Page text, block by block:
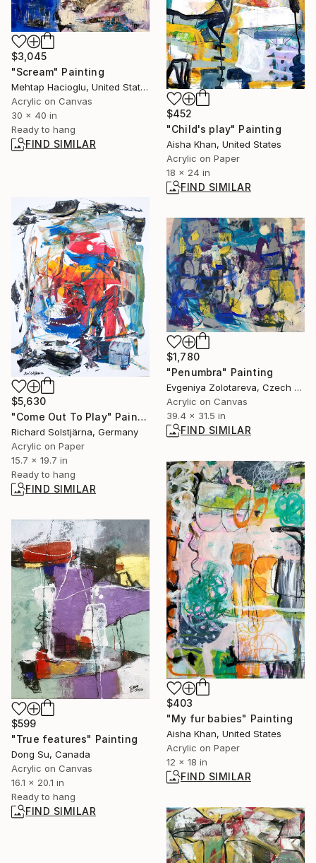
$3,045
"Scream" Painting
Mehtap Hacioglu, United States
Acrylic on Canvas
30 x 40 in
Ready to hang
FIND SIMILAR
$452
"Child's play" Painting
Aisha Khan, United States
Acrylic on Paper
18 x 24 in
FIND SIMILAR
$5,630
"Come Out To Play" Painting
Richard Solstjärna, Germany
Acrylic on Paper
15.7 x 19.7 in
Ready to hang
FIND SIMILAR
$1,780
"Penumbra" Painting
Evgeniya Zolotareva, Czech Republic
Acrylic on Canvas
39.4 x 31.5 in
FIND SIMILAR
$403
"My fur babies" Painting
Aisha Khan, United States
Acrylic on Paper
12 x 18 in
FIND SIMILAR
$599
"True features" Painting
Dong Su, Canada
Acrylic on Canvas
16.1 x 20.1 in
Ready to hang
FIND SIMILAR